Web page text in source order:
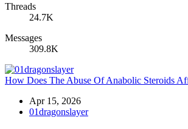
Threads
24.7K
Messages
309.8K
How Does The Abuse Of Anabolic Steroids
Apr 15, 2026
01dragonslayer